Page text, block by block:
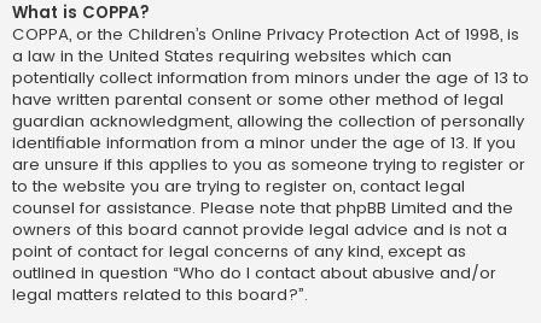
What is COPPA?
COPPA, or the Children’s Online Privacy Protection Act of 1998, is
a law in the United States requiring websites which can
potentially collect information from minors under the age of 13 to
have written parental consent or some other method of legal
guardian acknowledgment, allowing the collection of personally
identifiable information from a minor under the age of 13. If you
are unsure if this applies to you as someone trying to register or
to the website you are trying to register on, contact legal
counsel for assistance. Please note that phpBB Limited and the
owners of this board cannot provide legal advice and is not a
point of contact for legal concerns of any kind, except as
outlined in question “Who do I contact about abusive and/or
legal matters related to this board?”.